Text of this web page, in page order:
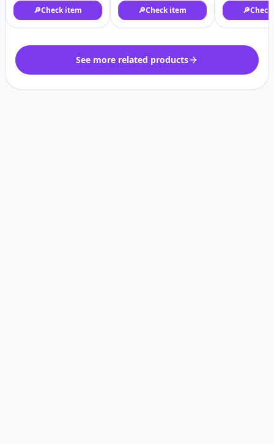
🔎Check item 🔎Check item 🔎
See more related products